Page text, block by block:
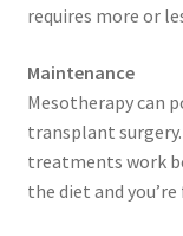
requires more or
Maintenance
Mesotherapy can
transplant
treatments work
the diet and